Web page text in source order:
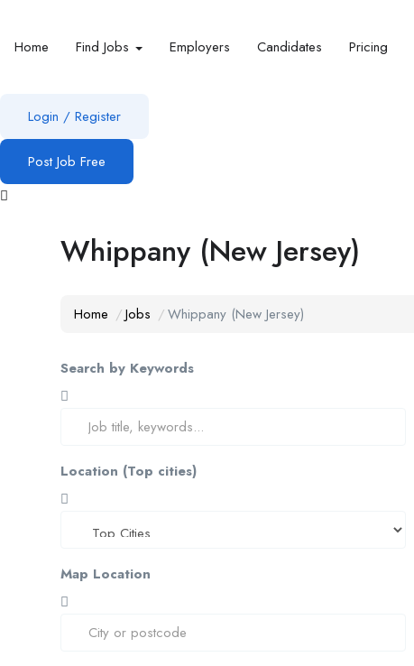
Home Find Jobs Employers Candidates Pricing
Login / Register
Post Job Free
Whippany (New Jersey)
Home Jobs Whippany (New Jersey)
Search by Keywords
Location (Top cities)
Map Location